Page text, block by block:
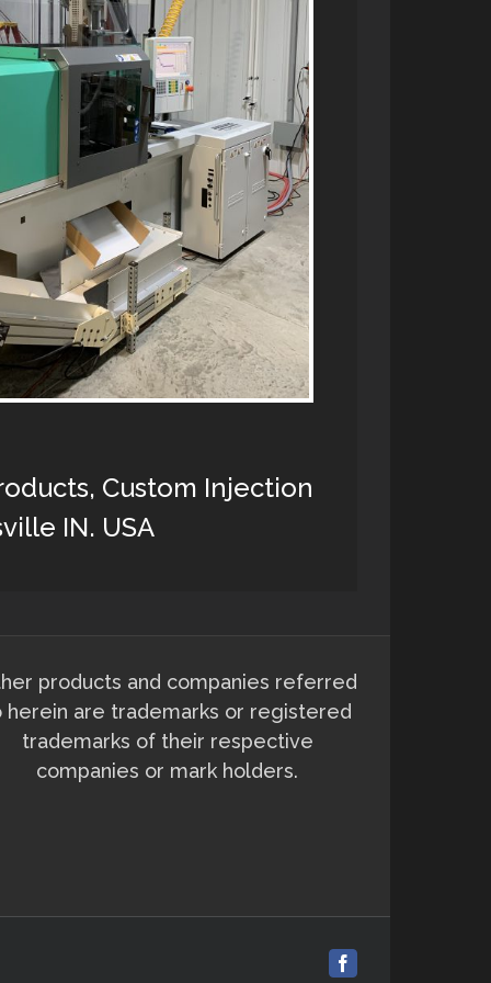
Custom Injection
IN. USA
products and companies referred
herein are trademarks or registered
trademarks of their respective
companies or mark holders.
Facebook